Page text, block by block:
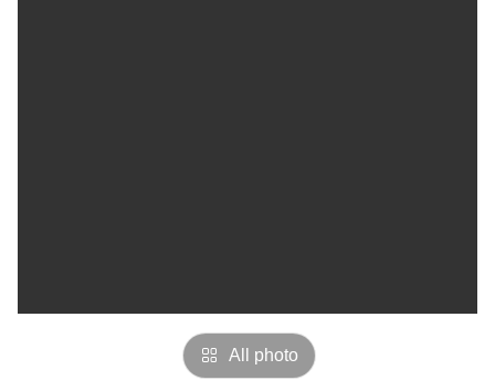
All photo